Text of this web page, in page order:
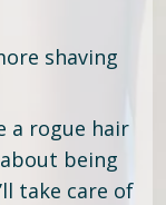
shaving
a rogue hair
being
take care of